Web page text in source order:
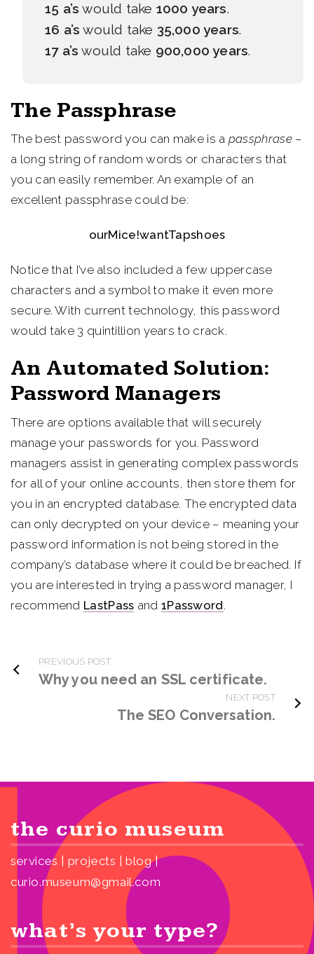
15 a’s would take 1000 years.
16 a’s would take 35,000 years.
17 a’s would take 900,000 years.
The Passphrase
The best password you can make is a passphrase–
a long string of random words or characters that
you can easily remember. An example of an
excellent passphrase could be:
ourMice!wantTapshoes
Notice that I’ve also included a few uppercase
characters and a symbol to make it even more
secure. With current technology, this password
would take 3 quintillion years to crack.
An Automated Solution:
Password Managers
There are options available that will securely
manage your passwords for you. Password
managers assist in generating complex passwords
for all of your online accounts, then store them for
you in an encrypted database. The encrypted data
can only decrypted on your device – meaning your
password information is not being stored in the
company’s database where it could be breached. If
you are interested in trying a password manager, I
recommend LastPass and 1Password.
PREVIOUS POST
Why you need an SSL certificate.
NEXT POST
The SEO Conversation.
the curio museum
services | projects |blog|
curio.museum@gmail.com
what’s your type?